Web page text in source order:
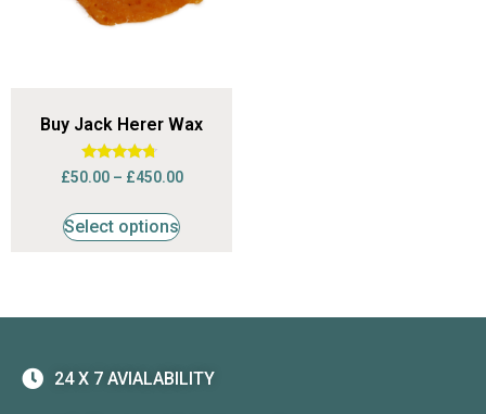
Buy Jack Herer Wax
Rated
4.50
£50.00 – £450.00
Select options
24 X 7 AVIALABILITY